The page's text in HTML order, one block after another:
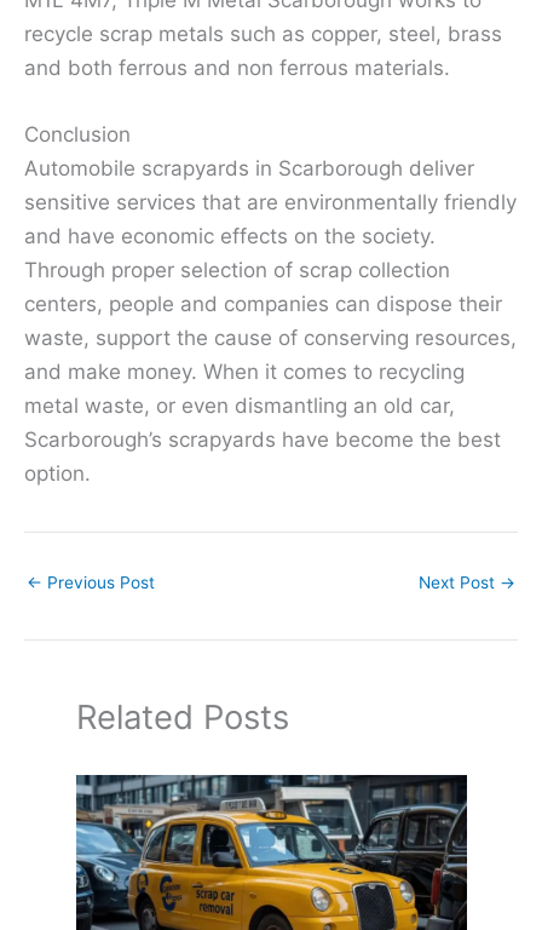
recycle scrap metals such as copper, steel, brass
and both ferrous and non ferrous materials.
Conclusion
Automobile scrapyards in Scarborough deliver
sensitive services that are environmentally friendly
and have economic effects on the society.
Through proper selection of scrap collection
centers, people and companies can dispose their
waste, support the cause of conserving resources,
and make money. When it comes to recycling
metal waste, or even dismantling an old car,
Scarborough’s scrapyards have become the best
option.
← Previous Post Next Post →
Related Posts